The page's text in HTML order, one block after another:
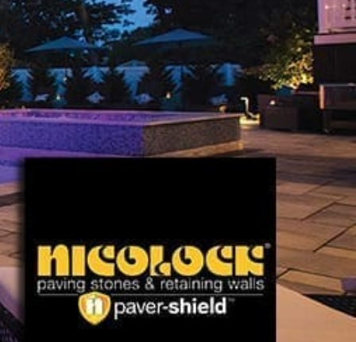
Explore Nicolock Products
At 9 Brothers Building Supply, we proudly present a
comprehensive selection of Nicolock Paving Stones near
Lake Ronkonkoma, including:
Pavers:Perfect for creating robust driveways,
inviting walkways, and charming patios.
Paving Slabs:Enhance outdoor areas with
Strengthen your landscape's
structure and enhance its beauty with Nicolock's
Caps, Columns, Coping:Essential finishing
touches that add elegance and functionality to your
outdoor design.
Fire Pits, Outdoor Fireplaces, Outdoor Kitchens:
Create inviting outdoor atmospheres with